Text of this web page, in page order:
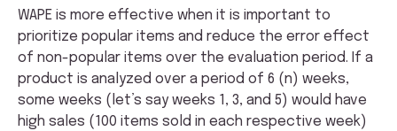
WAPE is more effective when it is important to
prioritize popular items and reduce the error effect
of non-popular items over the evaluation period. If a
product is analyzed over a period of 6 (n) weeks,
some weeks (let’s say weeks 1, 3, and 5) would have
high sales (100 items sold in each respective week)